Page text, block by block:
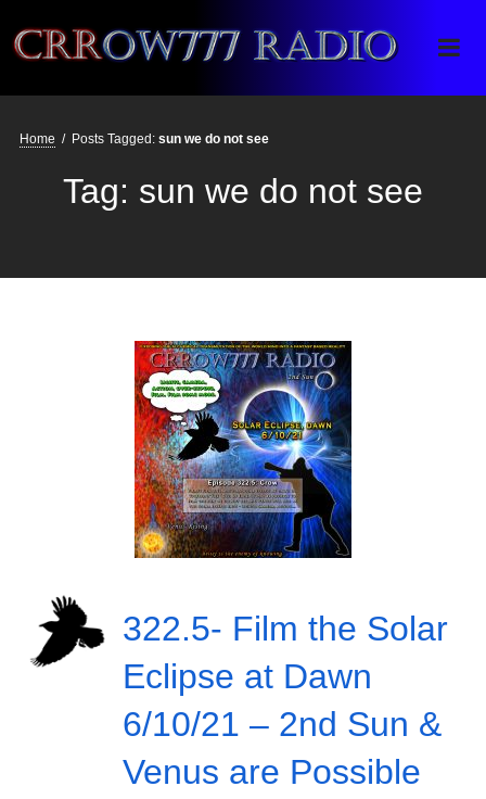
Crrow777 Radio
Belief is the enemy of knowing
Home / Posts Tagged: sun we do not see
Tag: sun we do not see
322.5- Film the Solar
Eclipse at Dawn
6/10/21 – 2nd Sun &
Venus are Possible